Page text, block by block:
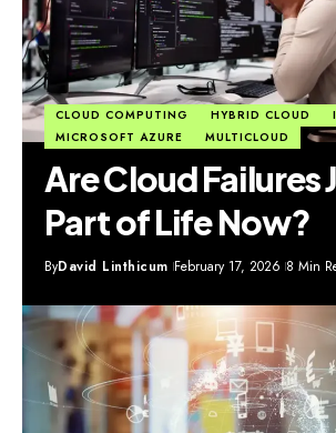
CLOUD COMPUTING HYBRID CLOUD
MICROSOFT AZURE
MULTICLOUD
Are Cloud Failures
Part of Life Now?
ByDavid Linthicum February 17, 2026 8 Min